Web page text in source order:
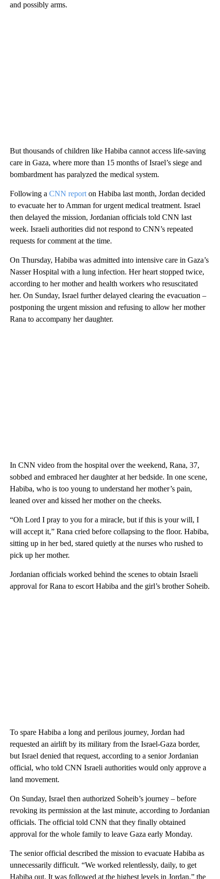
and possibly arms.
But thousands of children like Habiba cannot access life-saving
care in Gaza, where more than 15 months of Israel’s siege and
bombardment has paralyzed the medical system.
Following a CNN report on Habiba last month, Jordan decided
to evacuate her to Amman for urgent medical treatment. Israel
then delayed the mission, Jordanian officials told CNN last
week. Israeli authorities did not respond to CNN’s repeated
requests for comment at the time.
On Thursday, Habiba was admitted into intensive care in Gaza’s
Nasser Hospital with a lung infection. Her heart stopped twice,
according to her mother and health workers who resuscitated
her. On Sunday, Israel further delayed clearing the evacuation –
postponing the urgent mission and refusing to allow her mother
Rana to accompany her daughter.
In CNN video from the hospital over the weekend, Rana, 37,
sobbed and embraced her daughter at her bedside. In one scene,
Habiba, who is too young to understand her mother’s pain,
leaned over and kissed her mother on the cheeks.
“Oh Lord I pray to you for a miracle, but if this is your will, I
will accept it,” Rana cried before collapsing to the floor. Habiba,
sitting up in her bed, stared quietly at the nurses who rushed to
pick up her mother.
Jordanian officials worked behind the scenes to obtain Israeli
approval for Rana to escort Habiba and the girl’s brother Soheib.
To spare Habiba a long and perilous journey, Jordan had
requested an airlift by its military from the Israel-Gaza border,
but Israel denied that request, according to a senior Jordanian
official, who told CNN Israeli authorities would only approve a
land movement.
On Sunday, Israel then authorized Soheib’s journey – before
revoking its permission at the last minute, according to Jordanian
officials. The official told CNN that they finally obtained
approval for the whole family to leave Gaza early Monday.
The senior official described the mission to evacuate Habiba as
unnecessarily difficult. “We worked relentlessly, daily, to get
Habiba out. It was followed at the highest levels in Jordan,” the